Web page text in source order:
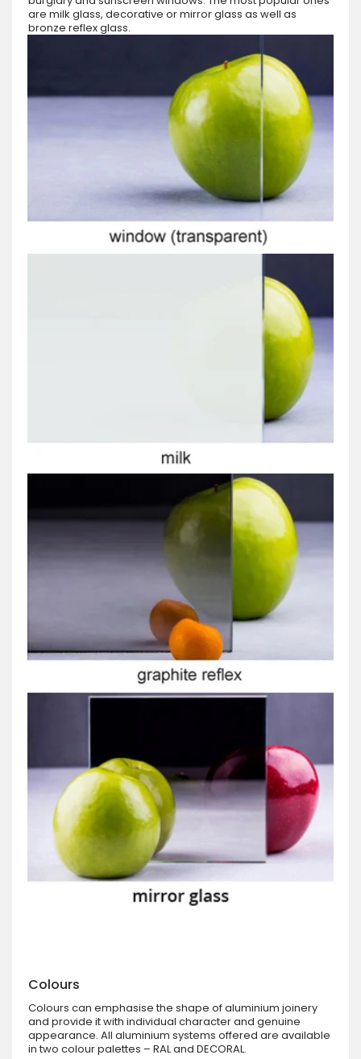
are milk glass, decorative or mirror glass as well as
bronze reflex glass.
Colours
Colours can emphasise the shape of aluminium joinery
and provide it with individual character and genuine
appearance. All aluminium systems offered are available
in two colour palettes – RAL and DECORAL.